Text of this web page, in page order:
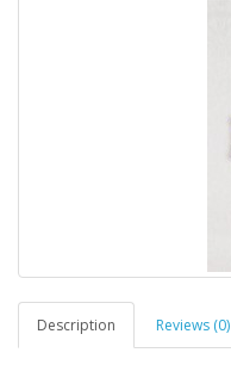
Description Reviews (0)